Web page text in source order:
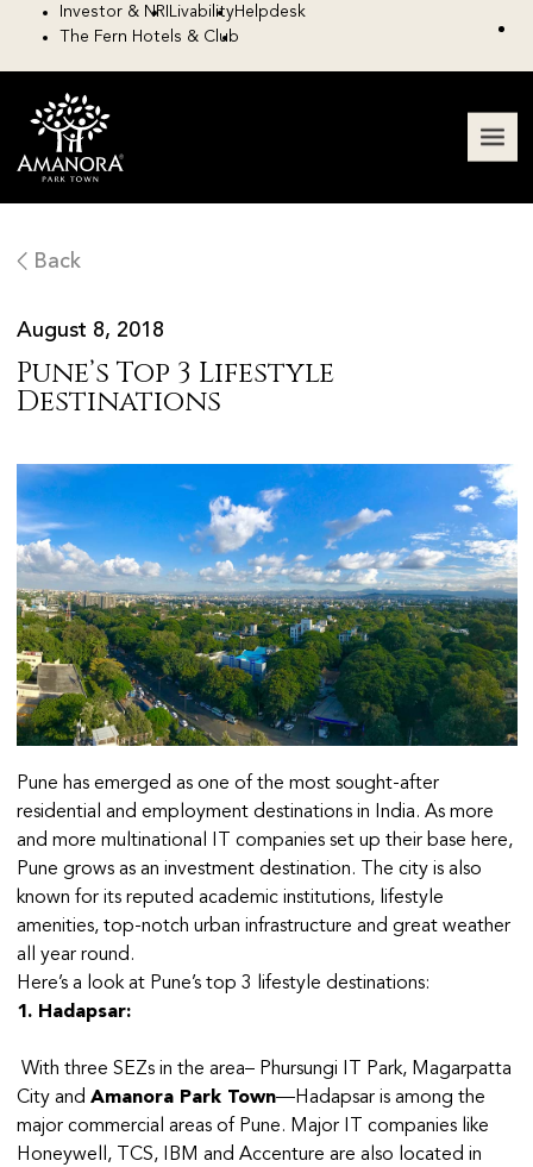
Investor & NRI LivabilityHelpdesk
The Fern Hotels & Club
Back
August 8, 2018
Pune’s Top 3 Lifestyle
Destinations
Pune has emerged as one of the most sought-after
residential and employment destinations in India. As more
and more multinational IT companies set up their base here,
Pune grows as an investment destination. The city is also
known for its reputed academic institutions, lifestyle
amenities, top-notch urban infrastructure and great weather
all year round.
Here’s a look at Pune’s top 3 lifestyle destinations:
1. Hadapsar:
With three SEZs in the area– Phursungi IT Park, Magarpatta
City and Amanora Park Town—Hadapsar is among the
major commercial areas of Pune. Major IT companies like
Honeywell, TCS, IBM and Accenture are also located in